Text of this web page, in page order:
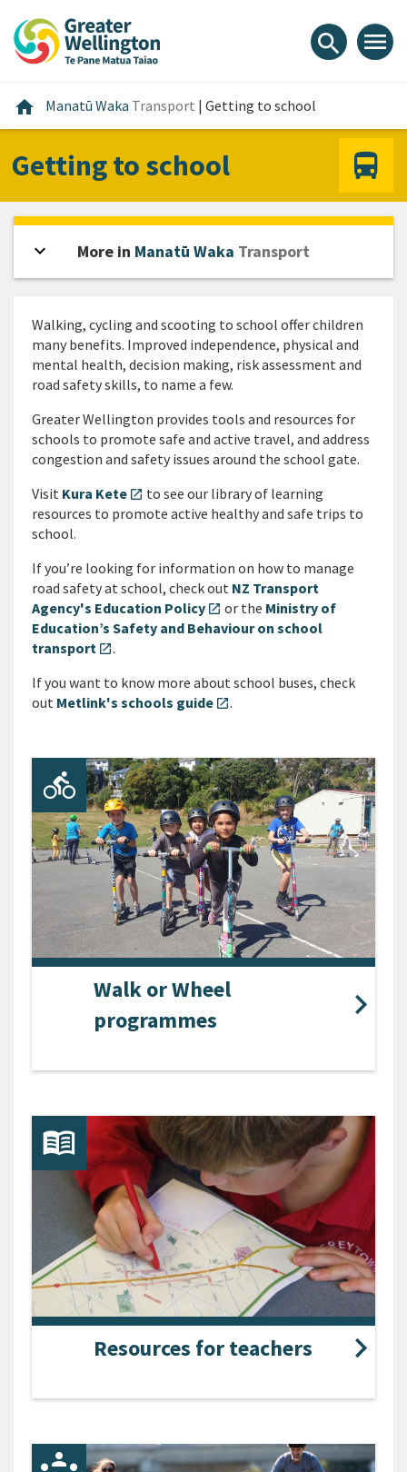
content
main
footer
search menu
home Home
Manatū Waka Transport | Getting to school
Getting to school
Walking, cycling and scooting to school offer children
many benefits. Improved independence, physical and
mental health, decision making, risk assessment and
road safety skills, to name a few.
Greater Wellington provides tools and resources for
schools to promote safe and active travel, and address
congestion and safety issues around the school gate.
Visit Kura Kete open_in_new to see our library of learning
resources to promote active healthy and safe trips to
school.
If you’re looking for information on how to manage
road safety at school, check out NZ Transport
Agency's Education Policy open_in_new or the Ministry of
Education’s Safety and Behaviour on school
transport open_in_new.
If you want to know more about school buses, check
out Metlink's schools guide open_in_new.
Walk or Wheel
programmes
Resources for teachers
expand_more Open sidebar
More in Manatū Waka Transport